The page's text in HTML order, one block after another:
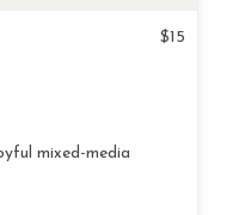
$15
mixed-media